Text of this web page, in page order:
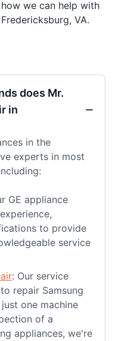
we can help with
VA.
does Mr.
in
in the
experts in most
GE appliance
to provide
service
: Our service
repair Samsung
one machine
of a
appliances, we're